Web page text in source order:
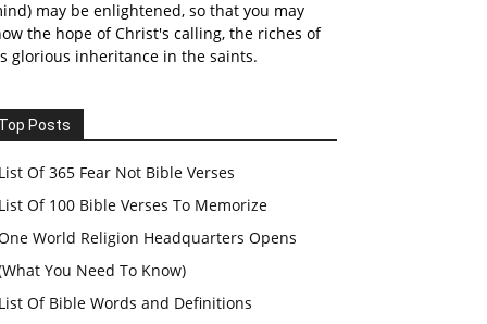
may be enlightened, so that you may
the hope of Christ's calling, the riches of
glorious inheritance in the saints.
Top Posts
List Of 365 Fear Not Bible Verses
List Of 100 Bible Verses To Memorize
World Religion Headquarters Opens
You Need To Know)
List Of Bible Words and Definitions